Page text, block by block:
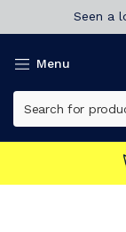
Seen a
Menu